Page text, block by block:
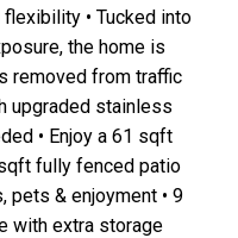
• Tucked into
the home is
removed from traffic
upgraded stainless
• Enjoy a 61 sqft
fully fenced patio
& enjoyment • 9
with extra storage